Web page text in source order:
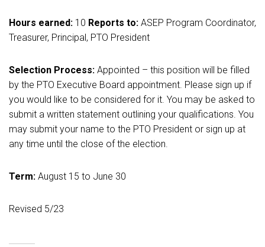
Hours earned: 10 Reports to: ASEP Program Coordinator,
Treasurer, Principal, PTO President
Selection Process: Appointed – this position will be filled
by the PTO Executive Board appointment. Please sign up if
you would like to be considered for it. You may be asked to
submit a written statement outlining your qualifications. You
may submit your name to the PTO President or sign up at
any time until the close of the election.
Term: August 15 to June 30
Revised 5/23